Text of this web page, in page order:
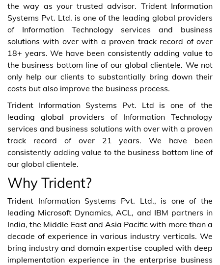
the way as your trusted advisor. Trident Information
Systems Pvt. Ltd. is one of the leading global providers
of Information Technology services and business
solutions with over with a proven track record of over
18+ years. We have been consistently adding value to
the business bottom line of our global clientele. We not
only help our clients to substantially bring down their
costs but also improve the business process.
Trident Information Systems Pvt. Ltd is one of the
leading global providers of Information Technology
services and business solutions with over with a proven
track record of over 21 years. We have been
consistently adding value to the business bottom line of
our global clientele.
Why Trident?
Trident Information Systems Pvt. Ltd., is one of the
leading Microsoft Dynamics, ACL, and IBM partners in
India, the Middle East and Asia Pacific with more than a
decade of experience in various industry verticals. We
bring industry and domain expertise coupled with deep
implementation experience in the enterprise business